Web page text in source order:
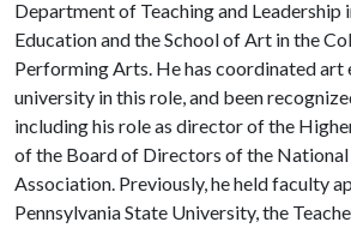
Department of Teaching and Leadership
Education and the School of Art in the
Performing Arts. He has coordinated art
university in this role, and been
including his role as director of the
of the Board of Directors of the
Association. Previously, he held faculty
Pennsylvania State University, the